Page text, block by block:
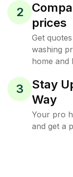
2
prices
Get
washing
home and
3
Stay
Way
Your pro
and get a